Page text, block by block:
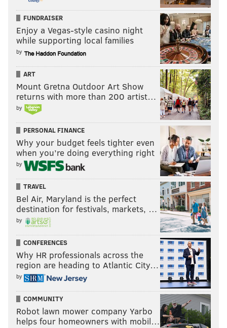
FUNDRAISER
Enjoy a Vegas-style casino night
while supporting local families
by
ART
Mount Gretna Outdoor Art Show
returns with more than 200 artist…
by
PERSONAL FINANCE
Why your budget feels tighter even
when you’re doing everything right
by
TRAVEL
Bel Air, Maryland is the perfect
destination for festivals, markets, …
by
CONFERENCES
Why HR professionals across the
region are heading to Atlantic City…
by
COMMUNITY
Robot lawn mower company Yarbo
helps four homeowners with mobil…